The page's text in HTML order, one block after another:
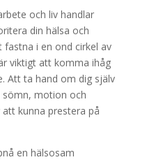
och liv handlar
din hälsa och
i en ond cirkel av
viktigt att komma ihåg
Att ta hand om dig själv
motion och
kunna prestera på
en hälsosam